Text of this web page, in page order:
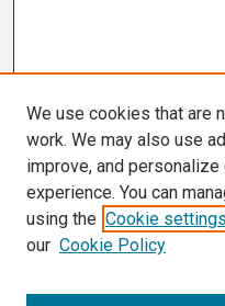
We use cookies that are
work. We may also use
improve, and
experience. You can
using the Cookie settings
our Cookie Policy